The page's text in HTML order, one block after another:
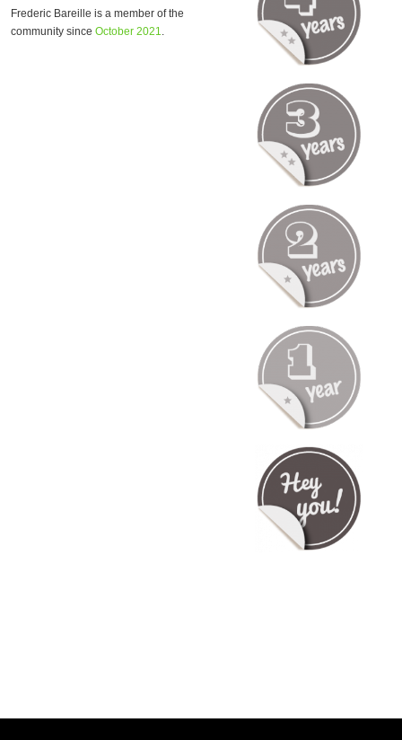
Frederic Bareille is a member of the
community since October 2021.